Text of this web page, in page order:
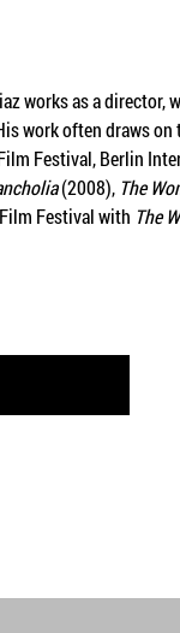
works as a director,
work often draws
Festival, Berlin
(2008), The
Festival with The